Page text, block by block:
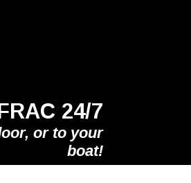
24/7
or to your
boat!